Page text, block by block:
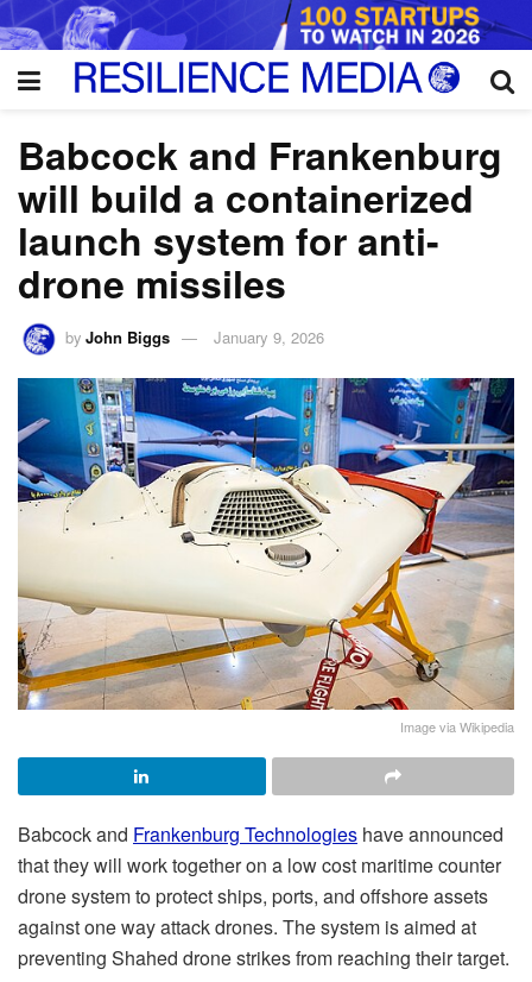
Babcock and Frankenburg
will build a containerized
launch system for anti-
drone missiles
by John Biggs January 9, 2026
Image via Wikipedia
Babcock and Frankenburg Technologies have announced
that they will work together on a low cost maritime counter
drone system to protect ships, ports, and offshore assets
against one way attack drones. The system is aimed at
preventing Shahed drone strikes from reaching their target.